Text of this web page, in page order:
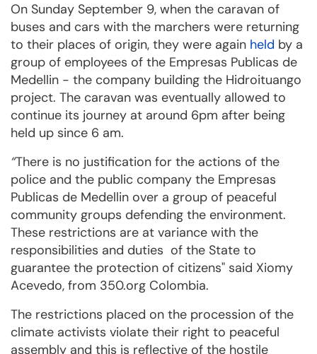
On Sunday September 9, when the caravan of
buses and cars with the marchers were returning
to their places of origin, they were again held by a
group of employees of the Empresas Publicas de
Medellin - the company building the Hidroituango
project. The caravan was eventually allowed to
continue its journey at around 6pm after being
held up since 6 am.
“There is no justification for the actions of the
police and the public company the Empresas
Publicas de Medellin over a group of peaceful
community groups defending the environment.
These restrictions are at variance with the
responsibilities and duties of the State to
guarantee the protection of citizens" said Xiomy
Acevedo, from 350.org Colombia.
The restrictions placed on the procession of the
climate activists violate their right to peaceful
assembly and this is reflective of the hostile